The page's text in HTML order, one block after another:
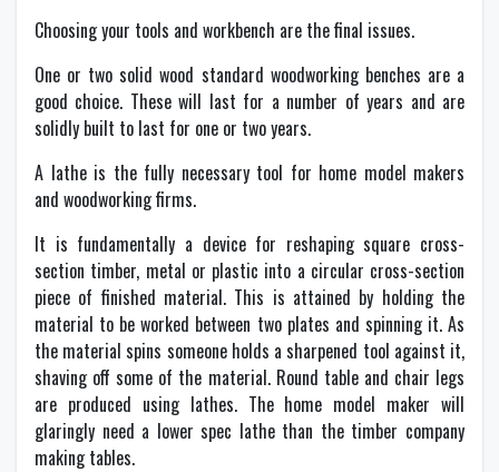
Choosing your tools and workbench are the final issues.
One or two solid wood standard woodworking benches are a
good choice. These will last for a number of years and are
solidly built to last for one or two years.
A lathe is the fully necessary tool for home model makers
and woodworking firms.
It is fundamentally a device for reshaping square cross-
section timber, metal or plastic into a circular cross-section
piece of finished material. This is attained by holding the
material to be worked between two plates and spinning it. As
the material spins someone holds a sharpened tool against it,
shaving off some of the material. Round table and chair legs
are produced using lathes. The home model maker will
glaringly need a lower spec lathe than the timber company
making tables.